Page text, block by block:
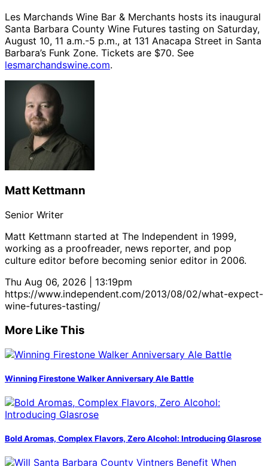
Les Marchands Wine Bar & Merchants hosts its inaugural
Santa Barbara County Wine Futures tasting on Saturday,
August 10, 11 a.m.-5 p.m., at 131 Anacapa Street in Santa
Barbara’s Funk Zone. Tickets are $70. See
lesmarchandswine.com.
Matt Kettmann
Senior Writer
Matt Kettmann started at The Independent in 1999,
working as a proofreader, news reporter, and pop
culture editor before becoming senior editor in 2006.
Thu Aug 06, 2026 | 13:19pm
https://www.independent.com/2013/08/02/what-expect-
wine-futures-tasting/
More Like This
Winning Firestone Walker Anniversary Ale Battle
Bold Aromas, Complex Flavors, Zero Alcohol: Introducing Glasrose